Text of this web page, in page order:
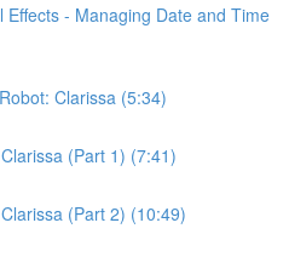
Effects - Managing Date and Time
Clarissa (5:34)
(Part 1) (7:41)
(Part 2) (10:49)